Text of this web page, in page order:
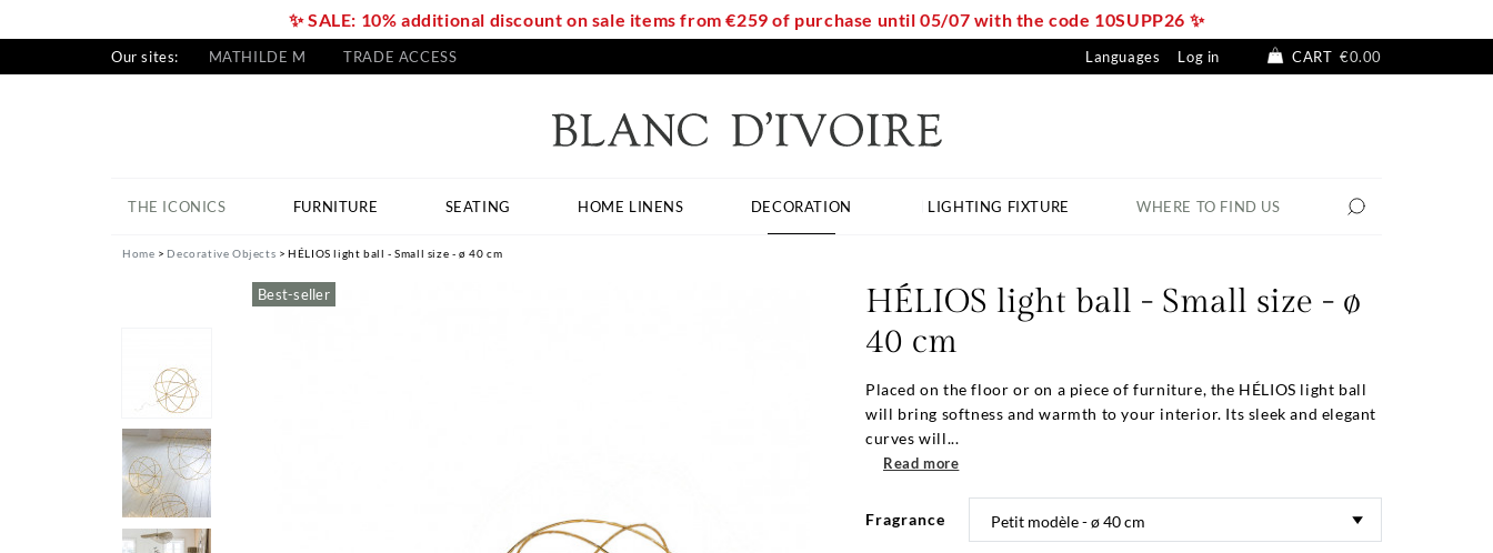
✨ SALE: 10% additional discount on sale items from €259 of purchase until 05/07 with the code 10SUPP26 ✨
Our sites: MATHILDE M TRADE ACCESS Languages Log in CART €0.00
THE ICONICS FURNITURE SEATING HOME LINENS DECORATION LIGHTING FIXTURE WHERE TO FIND US
Home Decorative Objects HÉLIOS light ball - Small size - ø 40 cm
Best-seller
HÉLIOS light ball - Small size - ø
40 cm
Placed on the floor or on a piece of furniture, the HÉLIOS light ball
will bring softness and warmth to your interior. Its sleek and elegant
curves will...
Read more
Fragrance